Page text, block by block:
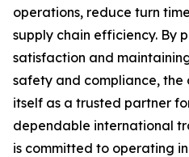
operations, reduce turn
supply chain efficiency. By
satisfaction and
safety and compliance, the
itself as a trusted partner
dependable international
is committed to operating